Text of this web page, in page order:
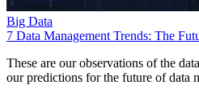
Big Data
7 Data Management Trends: The
These are our observations of the
our predictions for the future of data